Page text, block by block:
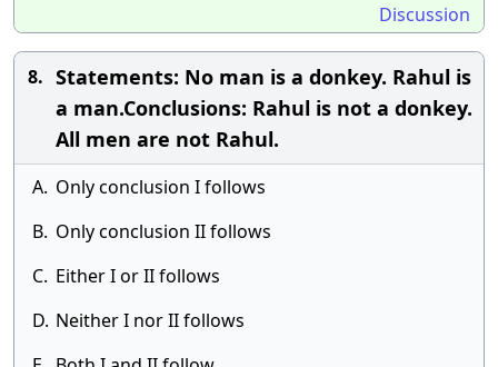
Discussion
8. Statements: No man is a donkey. Rahul is
a man.Conclusions: Rahul is not a donkey.
All men are not Rahul.
A. Only conclusion I follows
B. Only conclusion II follows
C. Either I or II follows
D. Neither I nor II follows